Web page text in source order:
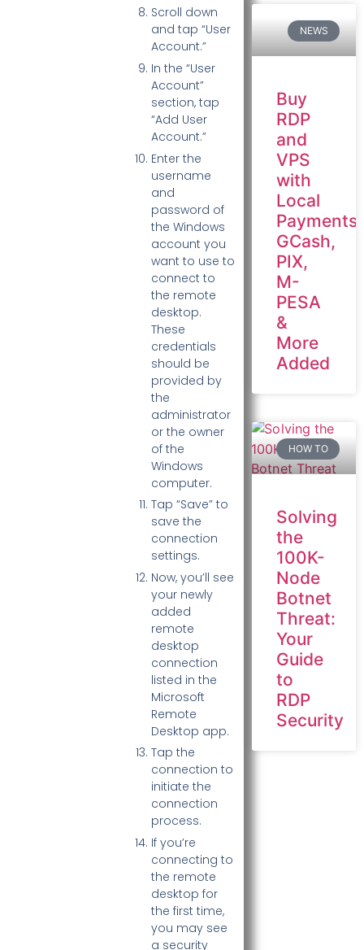
Scroll down
and tap “User
Account.”
In the “User
Account”
section, tap
“Add User
Account.”
Enter the
username
and
password of
the Windows
account you
want to use to
connect to
the remote
desktop.
These
credentials
should be
provided by
the
administrator
or the owner
of the
Windows
computer.
Tap “Save” to
save the
connection
settings.
Now, you’ll see
your newly
added
remote
desktop
connection
listed in the
Microsoft
Remote
Desktop app.
Tap the
connection to
initiate the
connection
process.
If you’re
connecting to
the remote
desktop for
the first time,
you may see
a security
NEWS
Buy
RDP
and
VPS
with
Local
Payments:
GCash,
PIX,
M-
PESA
&
More
Added
HOW TO
Solving
the
100K-
Node
Botnet
Threat:
Your
Guide
to
RDP
Security